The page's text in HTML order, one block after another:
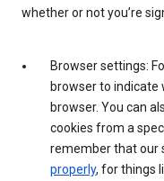
whether or not you’re
Browser settings:
browser to indicate
browser. You can
cookies from a
remember that our
properly, for things